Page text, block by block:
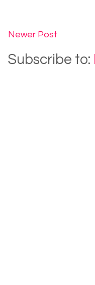
Newer Post
Subscribe to: